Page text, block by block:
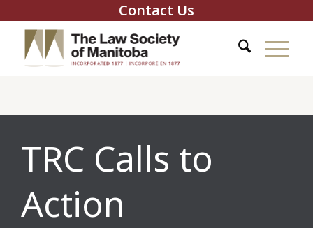
Contact Us
TRC Calls to
Action